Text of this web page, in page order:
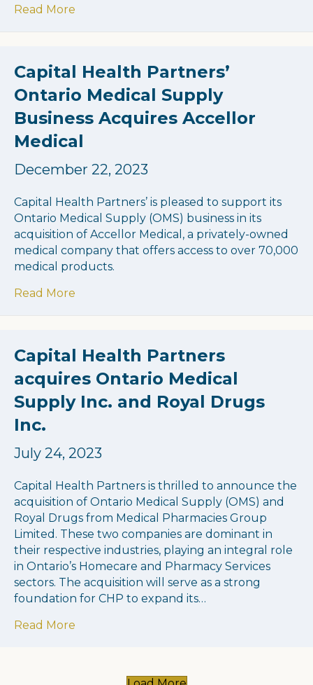
Read More
Capital Health Partners’
Ontario Medical Supply
Business Acquires Accellor
Medical
December 22, 2023
Capital Health Partners’ is pleased to support its
Ontario Medical Supply (OMS) business in its
acquisition of Accellor Medical, a privately-owned
medical company that offers access to over 70,000
medical products.
Read More
Capital Health Partners
acquires Ontario Medical
Supply Inc. and Royal Drugs
Inc.
July 24, 2023
Capital Health Partners is thrilled to announce the
acquisition of Ontario Medical Supply (OMS) and
Royal Drugs from Medical Pharmacies Group
Limited. These two companies are dominant in
their respective industries, playing an integral role
in Ontario’s Homecare and Pharmacy Services
sectors. The acquisition will serve as a strong
foundation for CHP to expand its…
Read More